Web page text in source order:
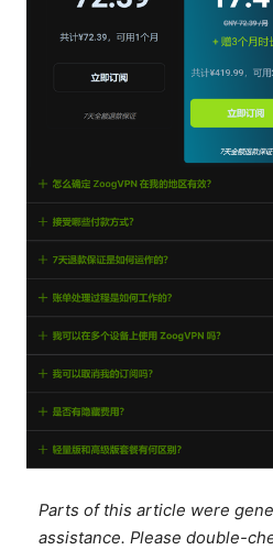
Parts of this article were
assistance. Please double-